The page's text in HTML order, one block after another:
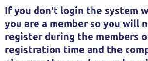
If you don't login the system
you are a member so you will
register during the members
registration time and the